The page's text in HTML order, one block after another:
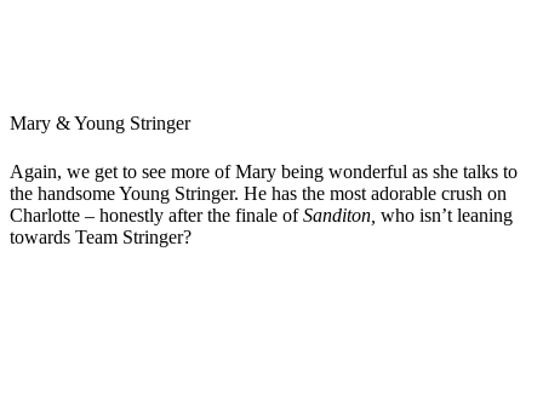
Mary & Young Stringer
Again, we get to see more of Mary being wonderful as she talks to
the handsome Young Stringer. He has the most adorable crush on
Charlotte – honestly after the finale ofSanditon, who isn’t leaning
towards Team Stringer?